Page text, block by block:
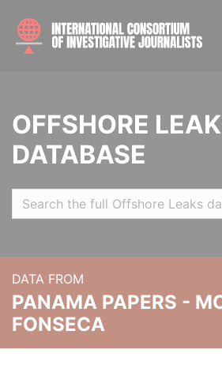
OFFSHORE
DATABASE
DATA FROM
PANAMA PAPERS -
FONSECA